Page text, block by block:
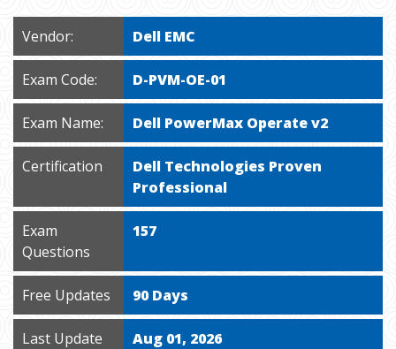
Vendor: Dell EMC
Exam Code: D-PVM-OE-01
Exam Name: Dell PowerMax Operate v2
Certification
Dell Technologies Proven
Professional
Exam
Questions
157
Free Updates 90 Days
Last Update Aug 01, 2026